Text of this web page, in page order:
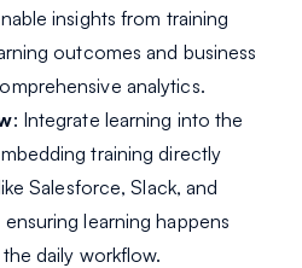
insights from training
outcomes and business
analytics.
: Integrate learning into the
training directly
Salesforce, Slack, and
learning happens
daily workflow.